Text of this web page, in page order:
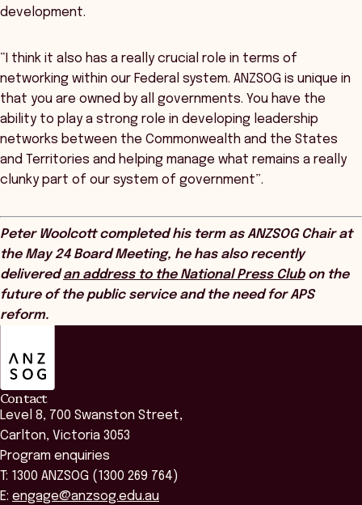
development.
“I think it also has a really crucial role in terms of
networking within our Federal system. ANZSOG is unique in
that you are owned by all governments. You have the
ability to play a strong role in developing leadership
networks between the Commonwealth and the States
and Territories and helping manage what remains a really
clunky part of our system of government”.
Peter Woolcott completed his term as ANZSOG Chair at
the May 24 Board Meeting, he has also recently
deliveredan address to the National Press Clubon the
future of the public service and the need for APS
reform.
Contact
Level 8, 700 Swanston Street,
Carlton, Victoria 3053
Program enquiries
T: 1300 ANZSOG (1300 269 764)
E: engage@anzsog.edu.au